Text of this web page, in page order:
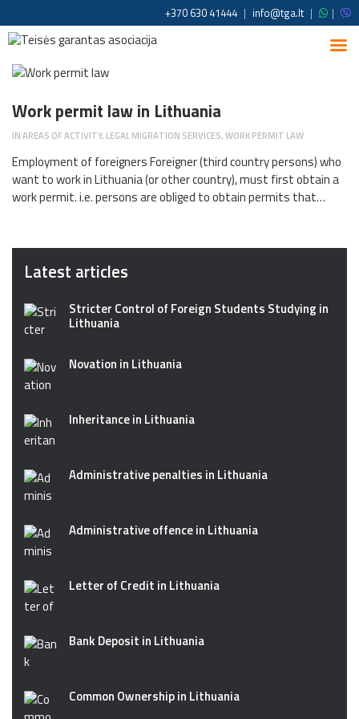
+370 630 41444 | info@tga.lt | |
Work permit law in Lithuania
INAREAS OF ACTIVITY, LEGAL MIGRATION SERVICES,WORK PERMIT LAW
Employment of foreigners Foreigner (third country persons) who
want to work in Lithuania (or other country), must first obtain a
work permit. i.e. persons are obliged to obtain permits that…
Latest articles
Stricter Control of Foreign Students Studying in
Lithuania
Novation in Lithuania
Inheritance in Lithuania
Administrative penalties in Lithuania
Administrative offence in Lithuania
Letter of Credit in Lithuania
Bank Deposit in Lithuania
Common Ownership in Lithuania